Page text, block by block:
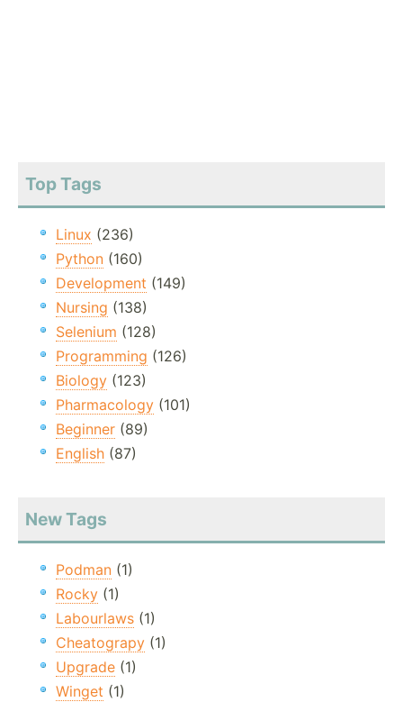
Top Tags
Linux (236)
Python (160)
Development (149)
Nursing (138)
Selenium (128)
Programming (126)
Biology (123)
Pharmacology (101)
Beginner (89)
English (87)
New Tags
Podman (1)
Rocky (1)
Labourlaws (1)
Cheatograpy (1)
Upgrade (1)
Winget (1)